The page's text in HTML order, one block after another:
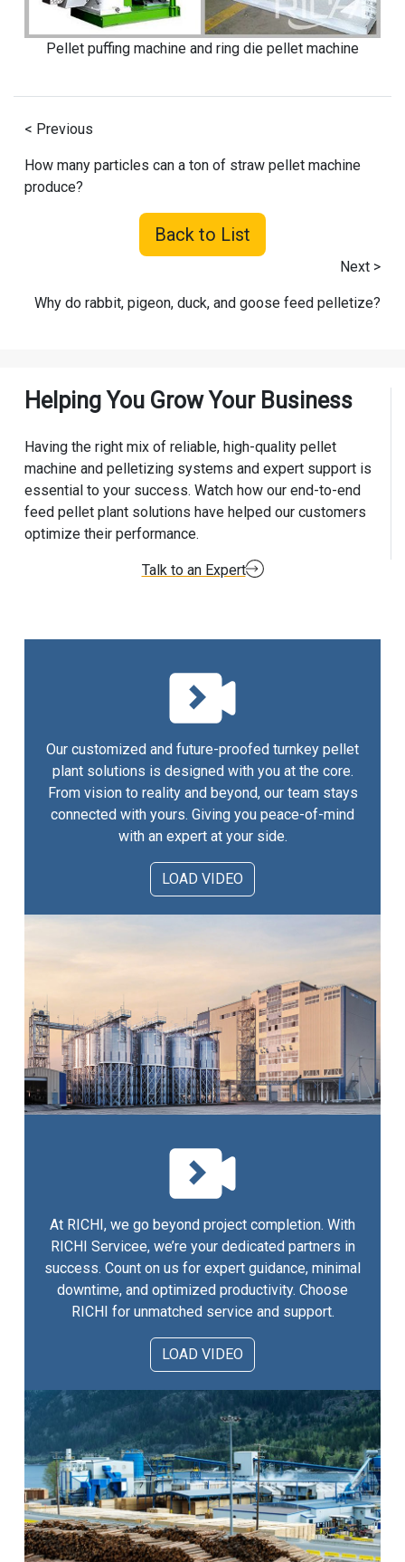
Pellet puffing machine and ring die pellet machine
< Previous
How many particles can a ton of straw pellet machine
produce?
Back to List
Next >
Why do rabbit, pigeon, duck, and goose feed pelletize?
Helping You Grow Your Business
Having the right mix of reliable, high-quality pellet
machine and pelletizing systems and expert support is
essential to your success. Watch how our end-to-end
feed pellet plant solutions have helped our customers
optimize their performance.
Talk to an Expert
Our customized and future-proofed turnkey pellet
plant solutions is designed with you at the core.
From vision to reality and beyond, our team stays
connected with yours. Giving you peace-of-mind
with an expert at your side.
LOAD VIDEO
At RICHI, we go beyond project completion. With
RICHI Servicee, we’re your dedicated partners in
success. Count on us for expert guidance, minimal
downtime, and optimized productivity. Choose
RICHI for unmatched service and support.
LOAD VIDEO